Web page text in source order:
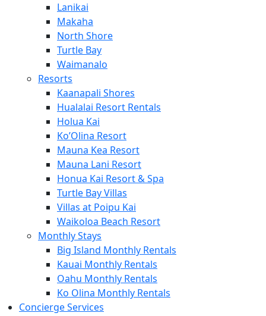
Lanikai
Makaha
North Shore
Turtle Bay
Waimanalo
Resorts
Kaanapali Shores
Hualalai Resort Rentals
Holua Kai
Ko’Olina Resort
Mauna Kea Resort
Mauna Lani Resort
Honua Kai Resort & Spa
Turtle Bay Villas
Villas at Poipu Kai
Waikoloa Beach Resort
Monthly Stays
Big Island Monthly Rentals
Kauai Monthly Rentals
Oahu Monthly Rentals
Ko Olina Monthly Rentals
Concierge Services